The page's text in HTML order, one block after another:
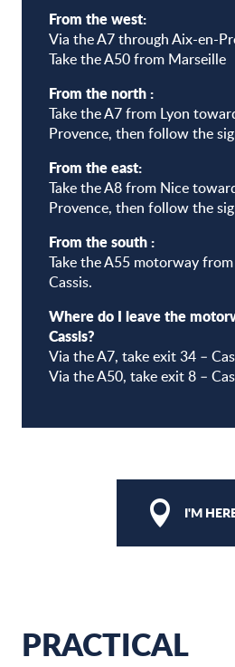
From the west:
Via the A7 through Aix-en-
Take the A50 from Marseille
From the north :
Take the A7 from Lyon
Provence, then follow the
From the east:
Take the A8 from Nice
Provence, then follow the
From the south :
Take the A55 motorway
Cassis.
Where do I leave the
Cassis?
Via the A7, take exit 34 –
Via the A50, take exit 8 –
I'M
PRACTICAL